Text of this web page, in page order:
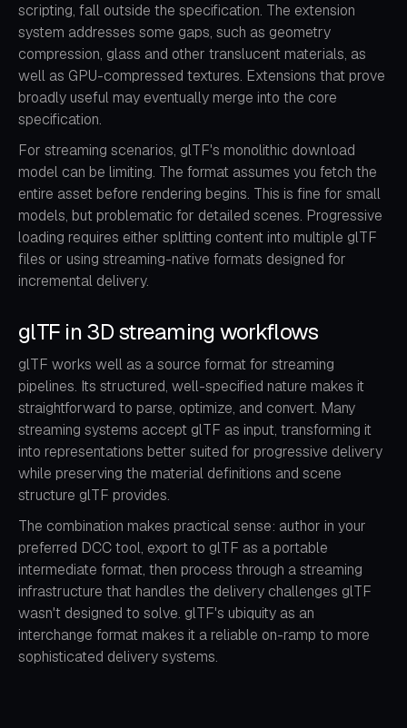
scripting, fall outside the specification. The extension
system addresses some gaps, such as geometry
compression, glass and other translucent materials, as
well as GPU-compressed textures. Extensions that prove
broadly useful may eventually merge into the core
specification.
For streaming scenarios, glTF's monolithic download
model can be limiting. The format assumes you fetch the
entire asset before rendering begins. This is fine for small
models, but problematic for detailed scenes. Progressive
loading requires either splitting content into multiple glTF
files or using streaming-native formats designed for
incremental delivery.
glTF in 3D streaming workflows
glTF works well as a source format for streaming
pipelines. Its structured, well-specified nature makes it
straightforward to parse, optimize, and convert. Many
streaming systems accept glTF as input, transforming it
into representations better suited for progressive delivery
while preserving the material definitions and scene
structure glTF provides.
The combination makes practical sense: author in your
preferred DCC tool, export to glTF as a portable
intermediate format, then process through a streaming
infrastructure that handles the delivery challenges glTF
wasn't designed to solve. glTF's ubiquity as an
interchange format makes it a reliable on-ramp to more
sophisticated delivery systems.